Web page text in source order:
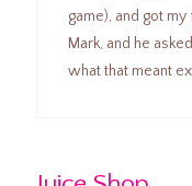
game), and got
Mark, and he
what that meant